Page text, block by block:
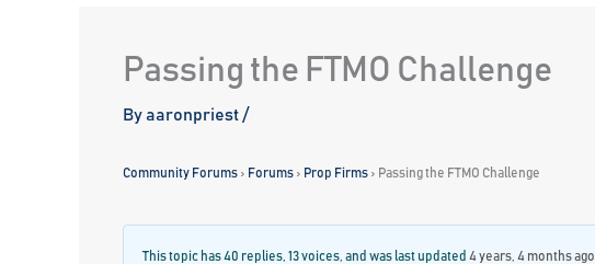
Passing the FTMO Challenge
By aaronpriest /
Community Forums › Forums › Prop Firms › Passing the FTMO Challenge
This topic has 40 replies, 13 voices, and was last updated 4 years, 4 months ago